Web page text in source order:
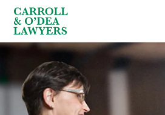
Search Carroll & O’Dea